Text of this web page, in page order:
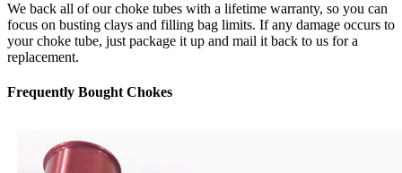
We back all of our choke tubes with a lifetime warranty, so you can
focus on busting clays and filling bag limits. If any damage occurs to
your choke tube, just package it up and mail it back to us for a
replacement.
Frequently Bought Chokes